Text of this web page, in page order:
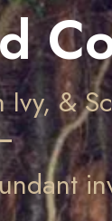
Ivy, &